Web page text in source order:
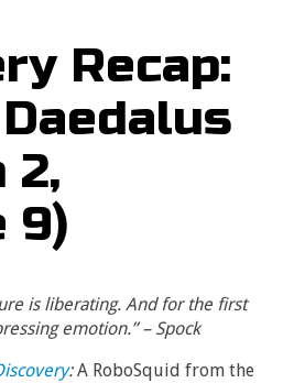
Recap:
2,
9)
is liberating. And for the first
emotion.” – Spock
:A RoboSquid from the